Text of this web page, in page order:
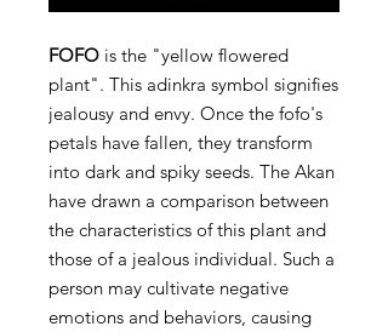
FOFO is the "yellow flowered
plant". This adinkra symbol signifies
jealousy and envy. Once the fofo's
petals have fallen, they transform
into dark and spiky seeds. The Akan
have drawn a comparison between
the characteristics of this plant and
those of a jealous individual. Such a
person may cultivate negative
emotions and behaviors, causing